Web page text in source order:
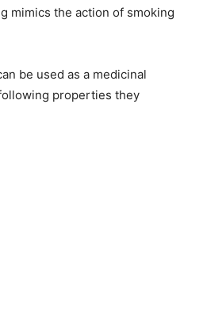
mimics the action of smoking
be used as a medicinal
properties they